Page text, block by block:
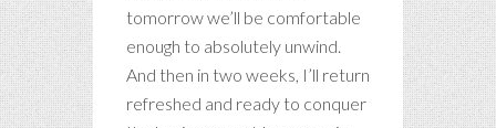
tomorrow we’ll be comfortable
enough to absolutely unwind.
And then in two weeks, I’ll return
refreshed and ready to conquer